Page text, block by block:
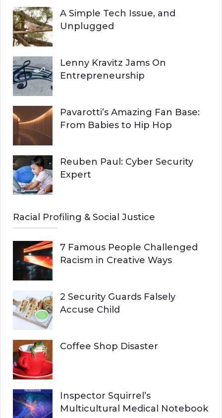
A Simple Tech Issue, and
Unplugged
Lenny Kravitz Jams On
Entrepreneurship
Pavarotti’s Amazing Fan Base:
From Babies to Hip Hop
Reuben Paul: Cyber Security
Expert
Racial Profiling & Social Justice
7 Famous People Challenged
Racism in Creative Ways
2 Security Guards Falsely
Accuse Child
Coffee Shop Disaster
Inspector Squirrel’s
Multicultural Medical Notebook